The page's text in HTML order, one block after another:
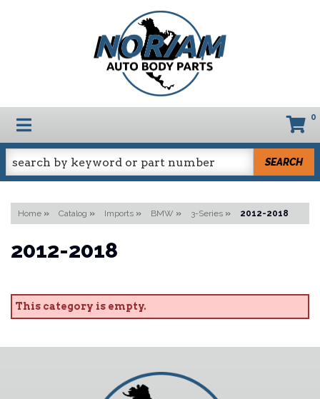
TOGGLE NAVIGATION 0
SEARCH
Home » Catalog » Imports » BMW » 3-Series » 2012-2018
2012-2018
This category is empty.